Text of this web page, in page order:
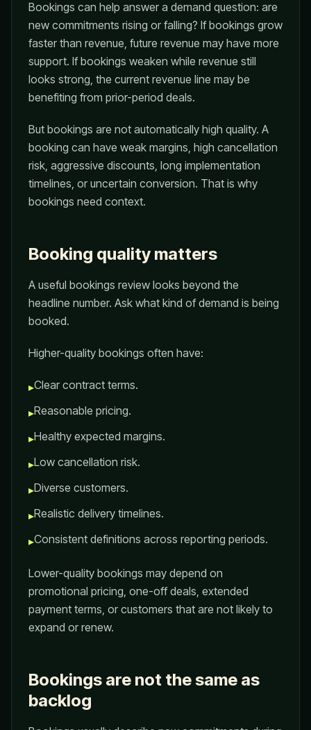
Bookings can help answer a demand question: are
new commitments rising or falling? If bookings grow
faster than revenue, future revenue may have more
support. If bookings weaken while revenue still
looks strong, the current revenue line may be
benefiting from prior-period deals.
But bookings are not automatically high quality. A
booking can have weak margins, high cancellation
risk, aggressive discounts, long implementation
timelines, or uncertain conversion. That is why
bookings need context.
Booking quality matters
A useful bookings review looks beyond the
headline number. Ask what kind of demand is being
booked.
Higher-quality bookings often have:
▸Clear contract terms.
▸Reasonable pricing.
▸Healthy expected margins.
▸Low cancellation risk.
▸Diverse customers.
▸Realistic delivery timelines.
▸Consistent definitions across reporting periods.
Lower-quality bookings may depend on
promotional pricing, one-off deals, extended
payment terms, or customers that are not likely to
expand or renew.
Bookings are not the same as
backlog